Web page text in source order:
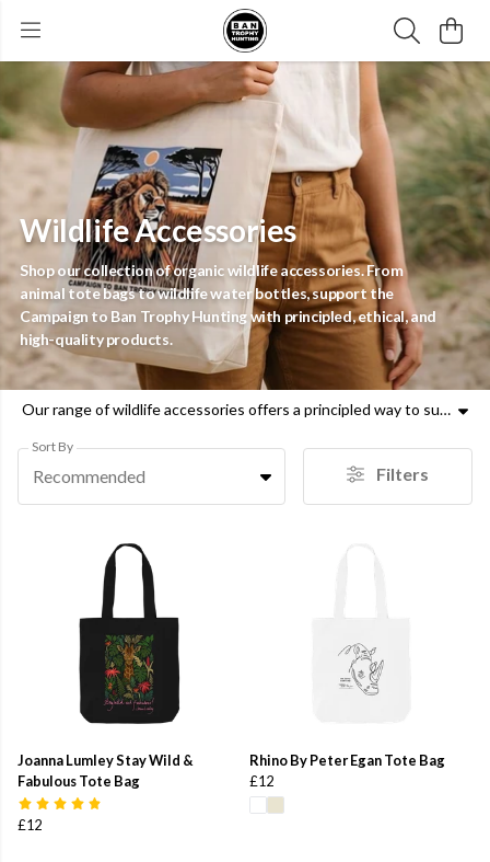
Wildlife Accessories
Shop our collection of organic wildlife accessories. From
animal tote bags to wildlife water bottles, support the
Campaign to Ban Trophy Hunting with principled, ethical, and
high-quality products.
Our range of wildlife accessories offers a principled way to support the Campaign to Ban Trophy Hunting. This collection features a variety of organic wildlife tote bags and animal tote bags, designed to be both functional and compassionate. Alongside these, you will find durable wildlife water bottles and animal water bottles that serve as a daily reminder of the urgent need for animal welfare. We also provide unique wildlife homeware, including animal tea towels and notebooks, crafted with moral clarity and ethical materials. Every purchase of our wildlife accessories contributes directly to the fight against trophy hunting, using reputable data to highlight the impact on species like lions and rhinos. By choosing our wildlife tote bags or animal water bottles, you are taking a concrete action to help protect global biodiversity. Our products pair emotive designs with verifiable facts, ensuring your support is grounded in truth. Explore the full selection of wildlife accessories today and join our mission to end the cruel practice of trophy hunting for good.
Sort By
Recommended Filters
Joanna Lumley Stay Wild &
Fabulous Tote Bag
£12
Rhino By Peter Egan Tote Bag
£12